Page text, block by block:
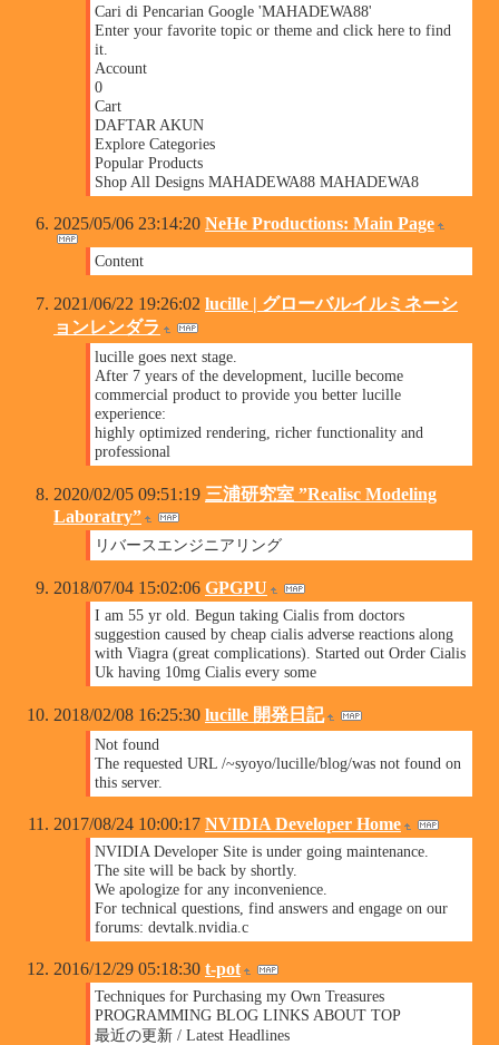
Cari di Pencarian Google 'MAHADEWA88'
Enter your favorite topic or theme and click here to find
it.
Account
0
Cart
DAFTAR AKUN
Explore Categories
Popular Products
Shop All Designs MAHADEWA88 MAHADEWA8
2025/05/06 23:14:20 NeHe Productions: Main Page
Content
2021/06/22 19:26:02 lucille | グローバルイルミネーシ
ョンレンダラ
lucille goes next stage.
After 7 years of the development, lucille become
commercial product to provide you better lucille
experience:
highly optimized rendering, richer functionality and
professional
2020/02/05 09:51:19 三浦研究室 ”Realisc Modeling
Laboratry”
リバースエンジニアリング
2018/07/04 15:02:06 GPGPU
I am 55 yr old. Begun taking Cialis from doctors
suggestion caused by cheap cialis adverse reactions along
with Viagra (great complications). Started out Order Cialis
Uk having 10mg Cialis every some
2018/02/08 16:25:30 lucille 開発日記
Not found
The requested URL /~syoyo/lucille/blog/was not found on
this server.
2017/08/24 10:00:17 NVIDIA Developer Home
NVIDIA Developer Site is under going maintenance.
The site will be back by shortly.
We apologize for any inconvenience.
For technical questions, find answers and engage on our
forums: devtalk.nvidia.c
2016/12/29 05:18:30 t-pot
Techniques for Purchasing my Own Treasures
PROGRAMMING BLOG LINKS ABOUT TOP
最近の更新 / Latest Headlines